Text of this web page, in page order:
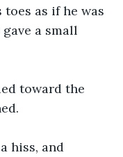
as if he was
a small
toward the
hiss, and